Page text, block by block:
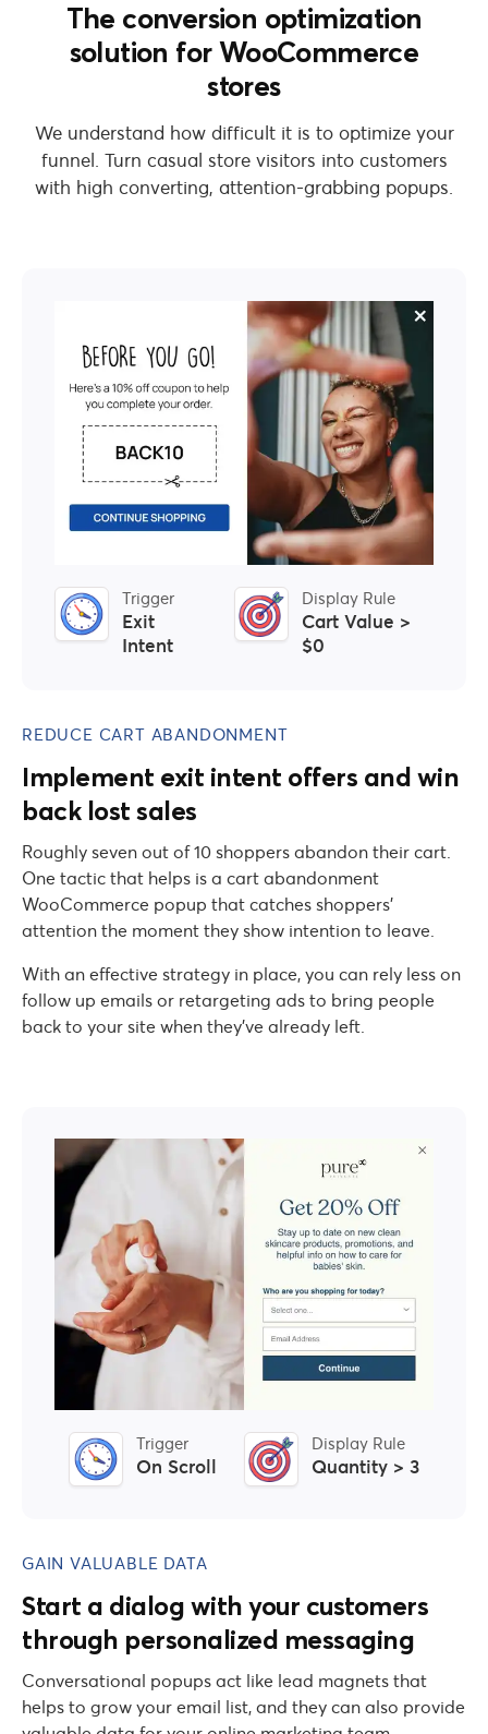
The conversion optimization
solution for WooCommerce
stores
We understand how difficult it is to optimize your
funnel. Turn casual store visitors into customers
with high converting, attention-grabbing popups.
REDUCE CART ABANDONMENT
Implement exit intent offers and win
back lost sales
Roughly seven out of 10 shoppers abandon their cart.
One tactic that helps is a cart abandonment
WooCommerce popup that catches shoppers’
attention the moment they show intention to leave.
With an effective strategy in place, you can rely less on
follow up emails or retargeting ads to bring people
back to your site when they’ve already left.
Trigger
Exit
Intent
Display Rule
Cart Value >
$0
Trigger
On Scroll
Display Rule
Quantity > 3
GAIN VALUABLE DATA
Start a dialog with your customers
through personalized messaging
Conversational popups act like lead magnets that
helps to grow your email list, and they can also provide